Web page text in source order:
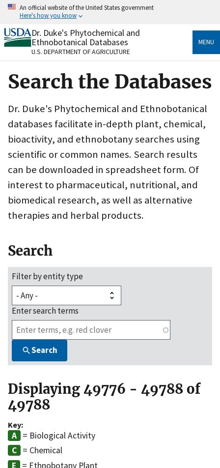
Skip
content
An official website of the United States government
Here's how you know
Official websites use .gov
A.govwebsite belongs to an official government
organization in the United States.
Secure .gov websites use HTTPS
to the .gov website. Share sensitive information only
on official, secure websites.
Dr. Duke's Phytochemical and
Ethnobotanical Databases
U.S. DEPARTMENT OF AGRICULTURE
MENU
Search the Databases
Dr. Duke's Phytochemical and Ethnobotanical
databases facilitate in-depth plant, chemical,
bioactivity, and ethnobotany searches using
scientific or common names. Search results
can be downloaded in spreadsheet form. Of
interest to pharmaceutical, nutritional, and
biomedical research, as well as alternative
therapies and herbal products.
Search
Filter by entity type
Enter search terms
Search
Displaying 49776 - 49788 of
49788
Key:
= Biological Activity
= Chemical
= Ethnobotany Plant